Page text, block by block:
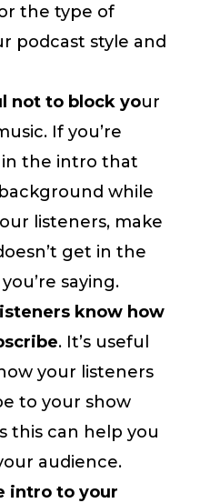
the type of
podcast style and
not to block your
If you’re
in the intro that
while
listeners, make
get in the
saying.
know how
. It’s useful
your listeners
to your show
this can help you
audience.
intro to your